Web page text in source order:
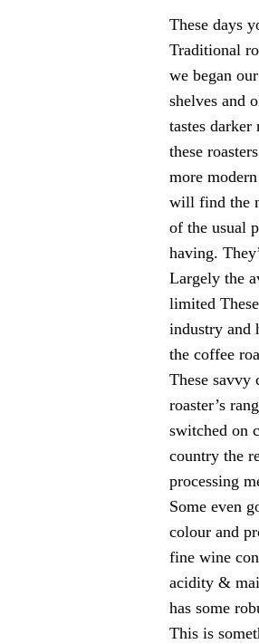
These days
Traditional
we began
shelves and
tastes
these
more
will find the
of the usual
having.
Largely the
limited
industry and
the coffee
These savvy
roaster’s
switched on
country the
processing
Some even
colour and
fine wine
acidity &
has some
This is